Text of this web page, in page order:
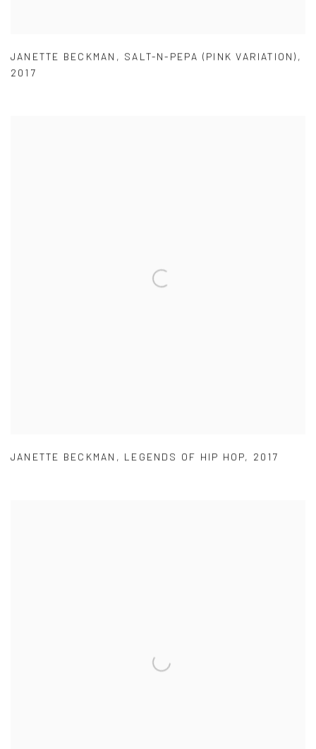
JANETTE BECKMAN , SALT-N-PEPA (PINK VARIATION) ,
2017
JANETTE BECKMAN , LEGENDS OF HIP HOP, 2017